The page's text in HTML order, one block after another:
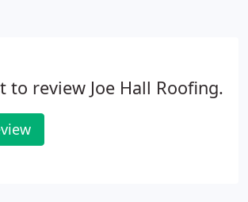
to review Joe Hall Roofing.